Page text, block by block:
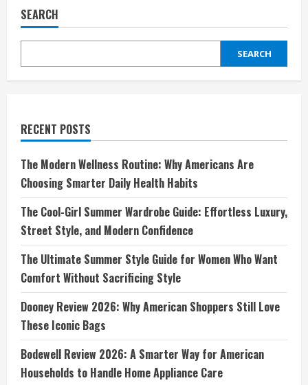
4-
Makeup
That
Lasts
SEARCH
SEARCH
RECENT POSTS
The Modern Wellness Routine: Why Americans Are
Choosing Smarter Daily Health Habits
The Cool-Girl Summer Wardrobe Guide: Effortless Luxury,
Street Style, and Modern Confidence
The Ultimate Summer Style Guide for Women Who Want
Comfort Without Sacrificing Style
Dooney Review 2026: Why American Shoppers Still Love
These Iconic Bags
Bodewell Review 2026: A Smarter Way for American
Households to Handle Home Appliance Care